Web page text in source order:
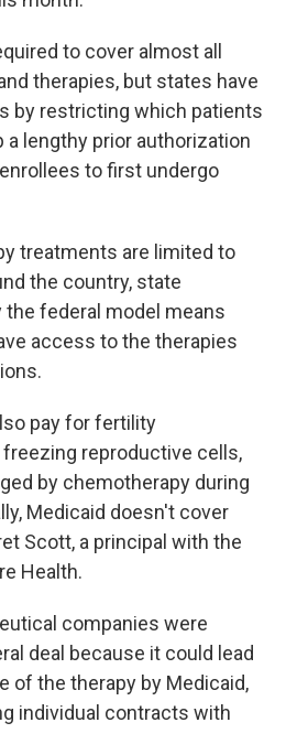
to cover almost all
therapies, but states have
by restricting which patients
a lengthy prior authorization
to first undergo
treatments are limited to
the country, state
federal model means
access to the therapies
pay for fertility
reproductive cells,
by chemotherapy during
Medicaid doesn't cover
Scott, a principal with the
Health.
companies were
deal because it could lead
of the therapy by Medicaid,
individual contracts with